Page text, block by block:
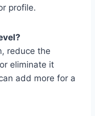
profile.
reduce the
eliminate it
add more for a